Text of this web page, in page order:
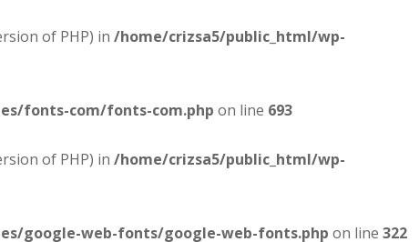
of PHP) in /home/crizsa5/public_html/wp-
fonts-com/fonts-com.php on line 693
of PHP) in /home/crizsa5/public_html/wp-
google-web-fonts/google-web-fonts.php on line 322